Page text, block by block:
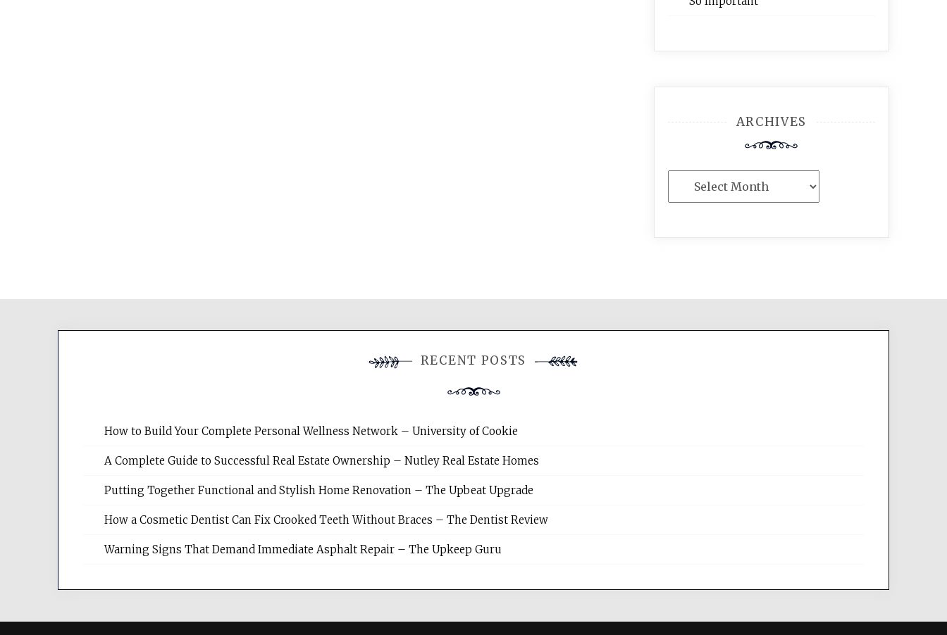
ARCHIVES
RECENT POSTS
How to Build Your Complete Personal Wellness Network – University of Cookie
A Complete Guide to Successful Real Estate Ownership – Nutley Real Estate Homes
Putting Together Functional and Stylish Home Renovation – The Upbeat Upgrade
How a Cosmetic Dentist Can Fix Crooked Teeth Without Braces – The Dentist Review
Warning Signs That Demand Immediate Asphalt Repair – The Upkeep Guru